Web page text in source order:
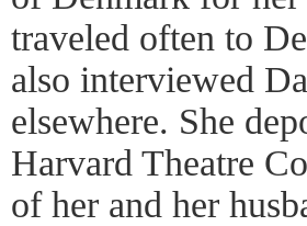
traveled often to
also interviewed
elsewhere. She
Harvard Theatre
of her and her